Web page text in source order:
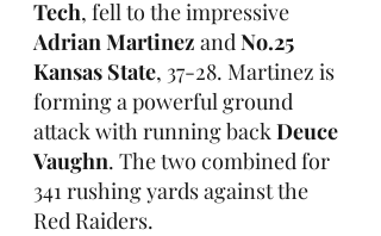
Tech, fell to the impressive
Adrian Martinez and No.25
Kansas State, 37-28. Martinez is
forming a powerful ground
attack with running back Deuce
Vaughn. The two combined for
341 rushing yards against the
Red Raiders.